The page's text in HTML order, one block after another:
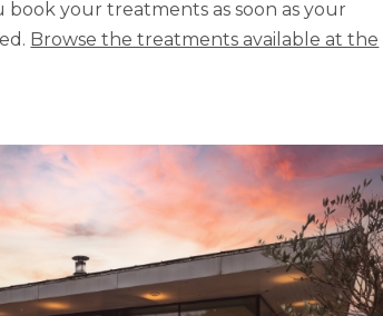
your treatments as soon as your
Browse the treatments available at the